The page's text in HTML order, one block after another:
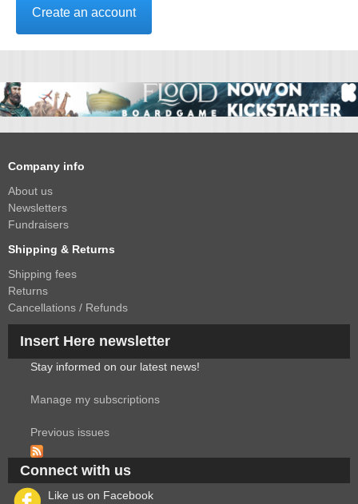
Create an account
Company info
About us
Newsletters
Fundraisers
Shipping & Returns
Shipping fees
Returns
Cancellations / Refunds
Insert Here newsletter
Stay informed on our latest news!
Manage my subscriptions
Previous issues
Connect with us
Like us on Facebook